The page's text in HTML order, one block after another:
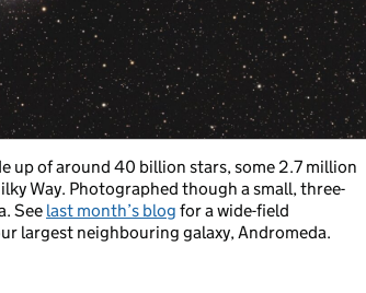
up of around 40 billion stars, some 2.7 million
Way. Photographed though a small, three-
See last month’s blog for a wide-field
largest neighbouring galaxy, Andromeda.